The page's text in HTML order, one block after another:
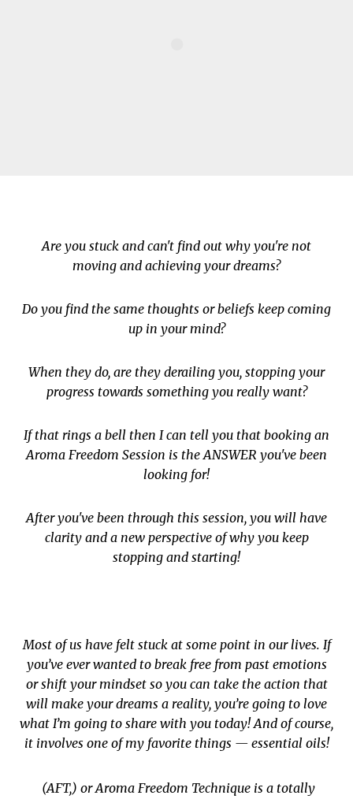
Are you stuck and can't find out why you're not
moving and achieving your dreams?
Do you find the same thoughts or beliefs keep coming
up in your mind?
When they do, are they derailing you, stopping your
progress towards something you really want?
If that rings a bell then I can tell you that booking an
Aroma Freedom Session is the ANSWER you've been
looking for!
After you've been through this session, you will have
clarity and a new perspective of why you keep
stopping and starting!
Most of us have felt stuck at some point in our lives. If
you’ve ever wanted to break free from past emotions
or shift your mindset so you can take the action that
will make your dreams a reality, you’re going to love
what I’m going to share with you today! And of course,
it involves one of my favorite things — essential oils!
(AFT,) or Aroma Freedom Technique is a totally